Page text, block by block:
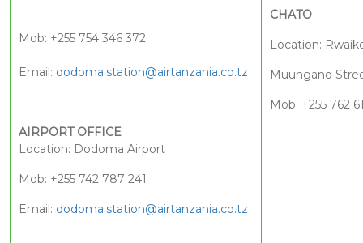
Mob: +255 754 346 372
Email: dodoma.station@airtanzania.co.tz
AIRPORT OFFICE
Location: Dodoma Airport
Mob: +255 742 787 241
Email: dodoma.station@airtanzania.co.tz
CHATO
Location:
Muungano
Mob: +255 762